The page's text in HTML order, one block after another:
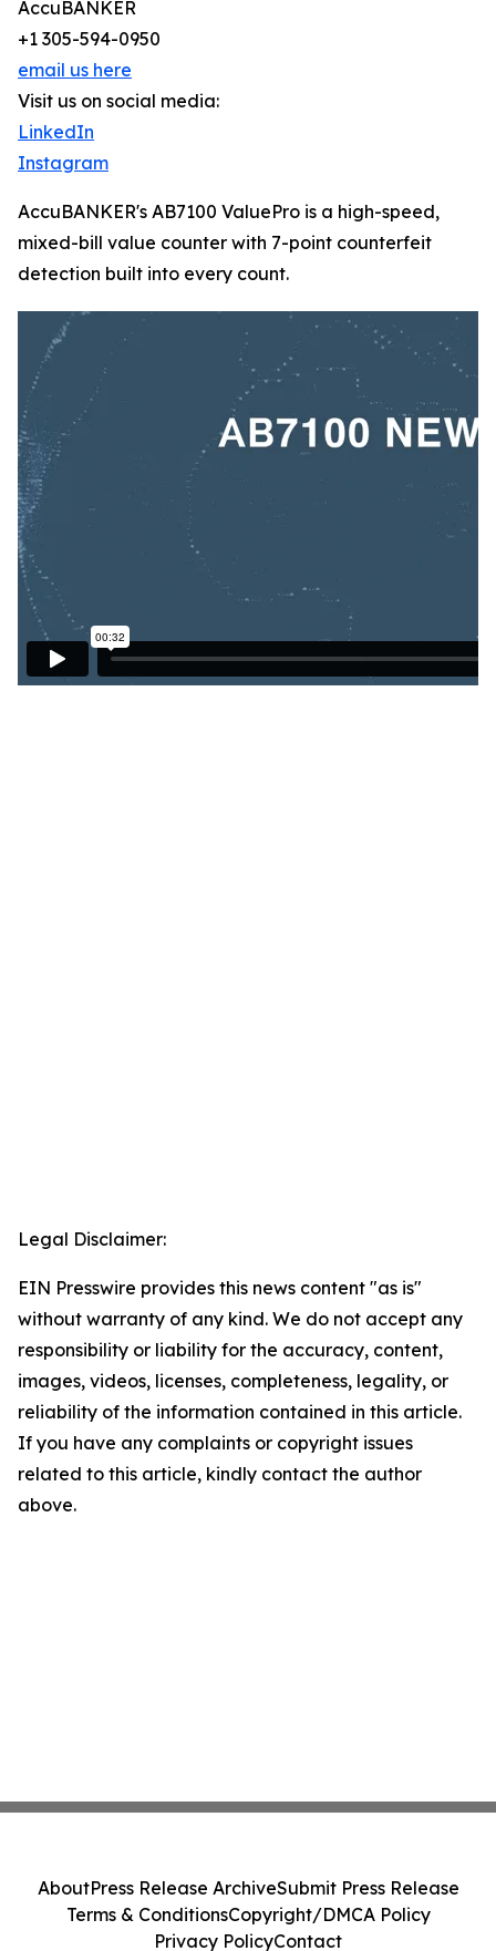
AccuBANKER
+1 305-594-0950
email us here
Visit us on social media:
LinkedIn
Instagram
AccuBANKER's AB7100 ValuePro is a high-speed,
mixed-bill value counter with 7-point counterfeit
detection built into every count.
Legal Disclaimer:
EIN Presswire provides this news content "as is"
without warranty of any kind. We do not accept any
responsibility or liability for the accuracy, content,
images, videos, licenses, completeness, legality, or
reliability of the information contained in this article.
If you have any complaints or copyright issues
related to this article, kindly contact the author
above.
AboutPress Release ArchiveSubmit Press Release
Terms & ConditionsCopyright/DMCA Policy
Privacy PolicyContact